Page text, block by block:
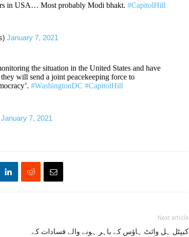
in USA… Most probably Modi bhakt. #CapitolHill
January 7, 2021
the situation in the United States and have
will send a joint peacekeeping force to
#WashingtonDC #CapitolHill
January 7, 2021
Next article
کیپٹل ہل وائٹ ہاؤس کے باہر ہونے والے فسادات کے